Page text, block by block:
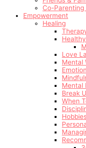
Co-Parenting
Empowerment
Healing
Love
Mental
Mental
Break
When